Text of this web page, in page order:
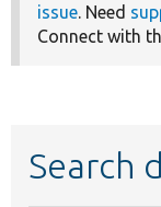
issue. Need
Connect with
Search